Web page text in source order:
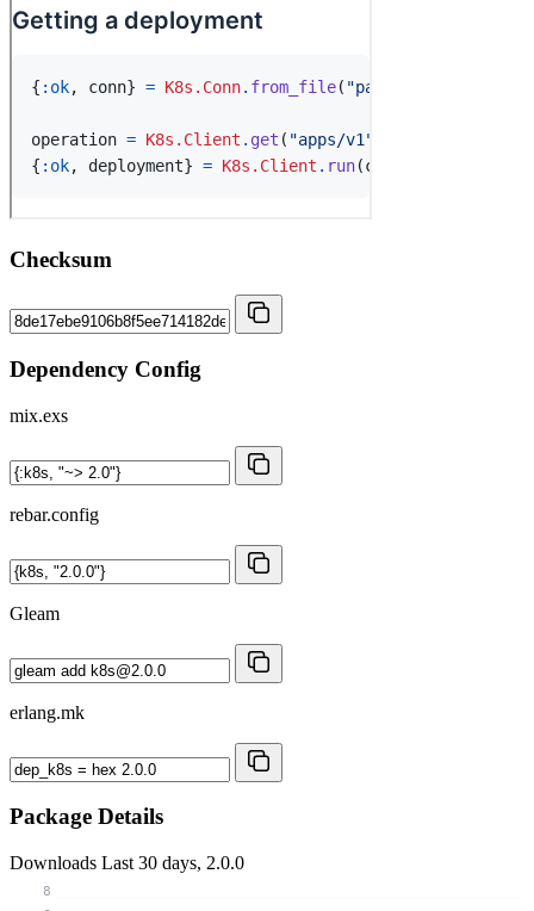
Checksum
Dependency Config
mix.exs
rebar.config
Gleam
erlang.mk
Package Details
Downloads Last 30 days, 2.0.0
8